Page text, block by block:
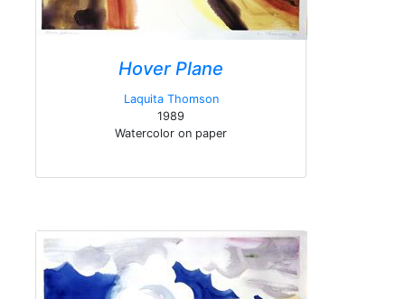
Hover Plane
Laquita Thomson
1989
Watercolor on paper